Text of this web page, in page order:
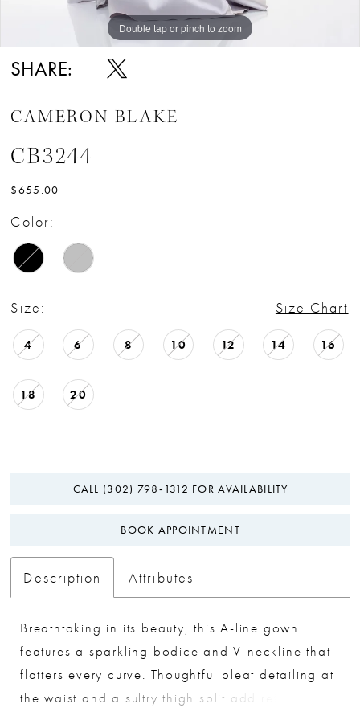
Double tap or pinch to zoom
Double tap or pinch to zoom
Double tap or pinch to zoom
SHARE:
CAMERON BLAKE
CB3244
$655.00
Color:
Size: Size Chart
4 6 8 10 12 14 16
18 20
CALL (302) 798‑1312 FOR AVAILABILITY
BOOK APPOINTMENT
Description Attributes
Breathtaking in its beauty, this A-line gown
features a sparkling bodice and V-neckline that
flatters every curve. Thoughtful pleat detailing at
the waist and a sultry thigh split add refined